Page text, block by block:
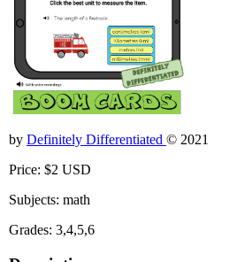
by Definitely Differentiated © 2021
Price: $2 USD
Subjects: math
Grades: 3,4,5,6